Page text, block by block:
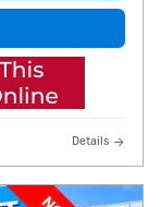
Details